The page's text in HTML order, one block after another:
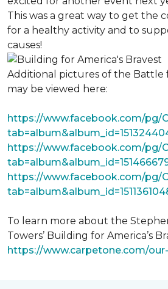
This was a great way to get the
for a healthy activity and to
causes!
Additional pictures of the Battle
may be viewed here:
https://www.facebook.com/pg/
https://www.facebook.com/pg/
https://www.facebook.com/pg/
To learn more about the
Towers’ Building for America’s
https://www.carpetone.com/